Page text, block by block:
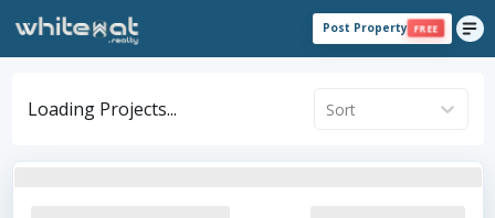
Post Property FREE
Loading Projects... Sort